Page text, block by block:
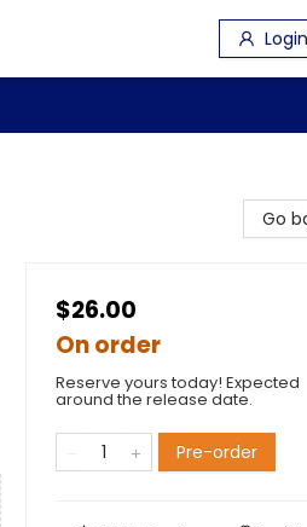
Login
Go
$26.00
On order
Reserve yours today! Expected
around the release date.
Pre-order